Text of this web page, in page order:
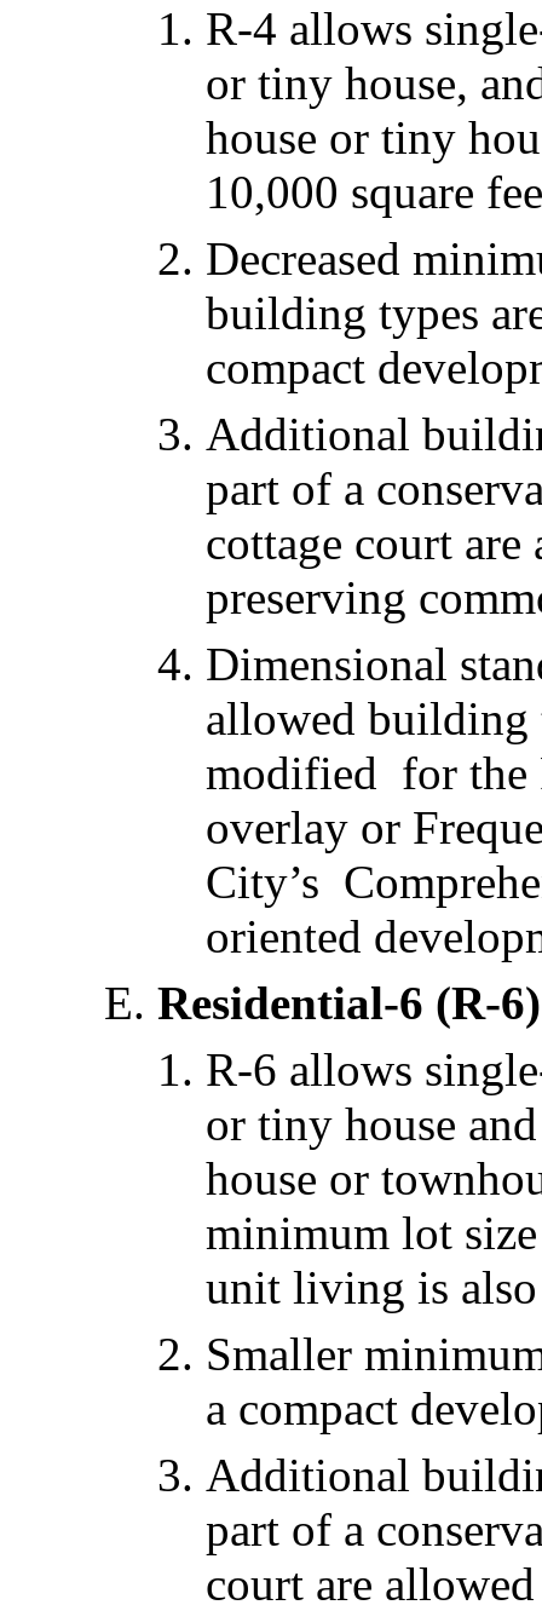
R-4 allows
or tiny house,
house or tiny
10,000 square
Decreased
building types
compact
Additional
part of a
cottage court
preserving
Dimensional
allowed building
modified for the
overlay or
City’s
oriented
Residential-6 (R-6)
R-6 allows
or tiny house
house or
minimum lot
unit living is
Smaller
a compact
Additional
part of a
court are